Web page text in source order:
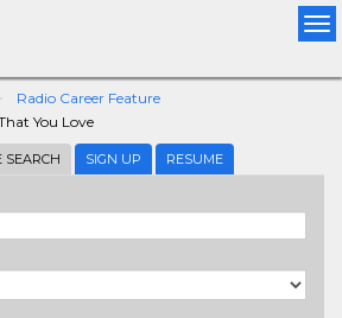
Radio Career Feature
You Love
SEARCH SIGN UP RESUME